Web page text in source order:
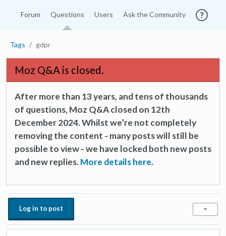
Forum Questions Users Ask the Community
Tags gdpr
Moz Q&A is closed.
After more than 13 years, and tens of thousands
of questions, Moz Q&A closed on 12th
December 2024. Whilst we’re not completely
removing the content - many posts will still be
possible to view - we have locked both new posts
and new replies.More details here.
Log in to post